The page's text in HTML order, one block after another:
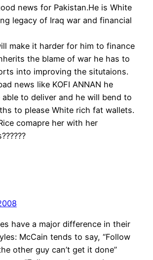
news for Pakistan.He is White
legacy of Iraq war and financial
make it harder for him to finance
the blame of war he has to
into improving the situtaions.
news like KOFI ANNAN he
to deliver and he will bend to
to please White rich fat wallets.
comapre her with her
have a major difference in their
McCain tends to say, “Follow
other guy can’t get it done”